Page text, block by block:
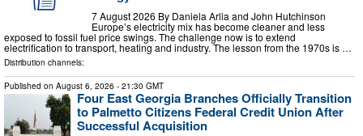
7 August 2026 By Daniela Arlia and John Hutchinson
Europe’s electricity mix has become cleaner and less
exposed to fossil fuel price swings. The challenge now is to extend
electrification to transport, heating and industry. The lesson from the 1970s is …
Distribution channels:
Published on August 6, 2026 - 21:30 GMT
Four East Georgia Branches Officially Transition
to Palmetto Citizens Federal Credit Union After
Successful Acquisition